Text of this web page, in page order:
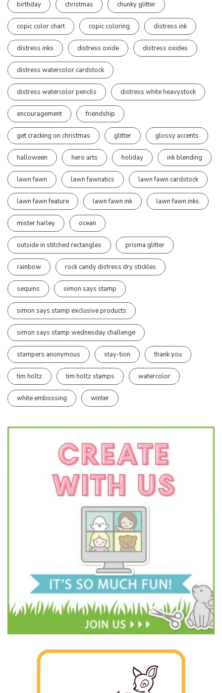
birthday christmas chunky glitter
copic color chart copic coloring distress ink
distress inks distress oxide distress oxides
distress watercolor cardstock
distress watercolor pencils distress white heavystock
encouragement friendship
get cracking on christmas glitter glossy accents
halloween hero arts holiday ink blending
lawn fawn lawn fawnatics lawn fawn cardstock
lawn fawn feature lawn fawn ink lawn fawn inks
mister harley ocean
outside in stitched rectangles prisma glitter
rainbow rock candy distress dry stickles
sequins simon says stamp
simon says stamp exclusive products
simon says stamp wednesday challenge
stampers anonymous stay-tion thank you
tim holtz tim holtz stamps watercolor
white embossing winter